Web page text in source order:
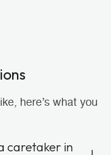
here’s what you
caretaker in